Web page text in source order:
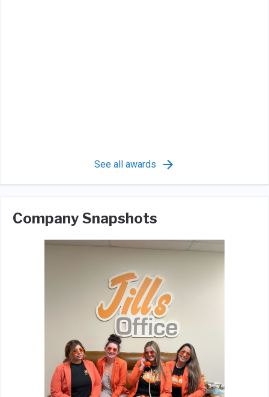
See all awards
Company Snapshots